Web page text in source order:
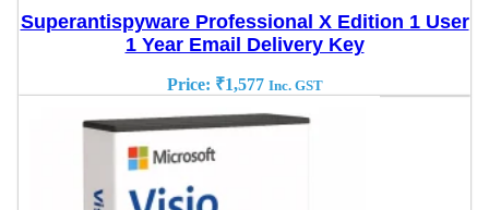
Superantispyware Professional X Edition 1 User
1 Year Email Delivery Key
Price: ₹1,577 Inc. GST